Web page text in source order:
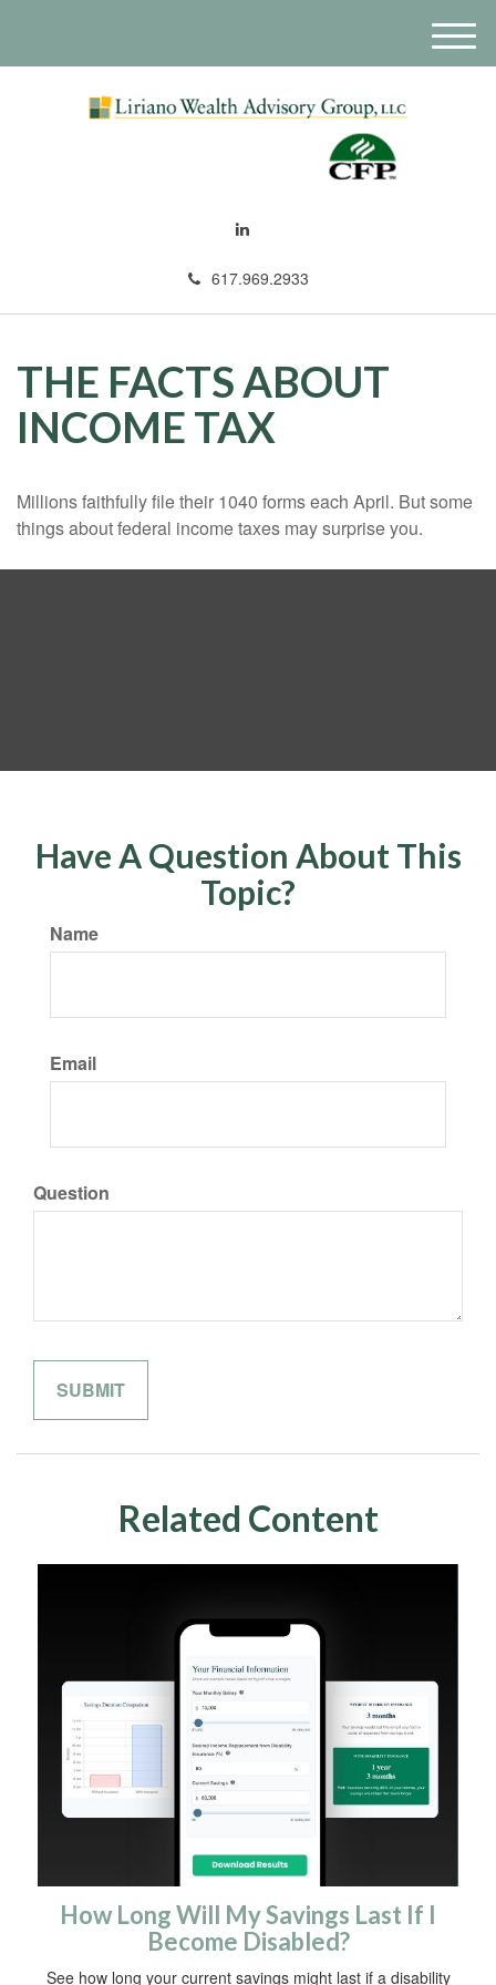
617.969.2933
M
e
THE FACTS ABOUT
INCOME TAX
Millions faithfully file their 1040 forms each April. But some
things about federal income taxes may surprise you.
Have A Question About This
Topic?
Name
Email
Question
Related Content
How Long Will My Savings Last If I
Become Disabled?
See how long your current savings might last if a disability